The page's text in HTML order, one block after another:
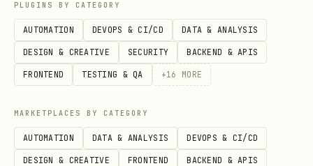
folders found. Use only after verifying
with dry-run.
View Sizes in Gigabytes
bash
PLUGINS BY CATEGORY
AUTOMATION DEVOPS & CI/CD DATA & ANALYSIS
DESIGN & CREATIVE SECURITY BACKEND & APIS
FRONTEND TESTING & QA +16 MORE
MARKETPLACES BY CATEGORY
AUTOMATION DATA & ANALYSIS DEVOPS & CI/CD
DESIGN & CREATIVE FRONTEND BACKEND & APIS